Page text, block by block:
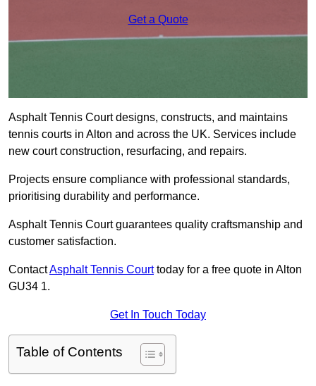
Get a Quote
Asphalt Tennis Court designs, constructs, and maintains
tennis courts in Alton and across the UK. Services include
new court construction, resurfacing, and repairs.
Projects ensure compliance with professional standards,
prioritising durability and performance.
Asphalt Tennis Court guarantees quality craftsmanship and
customer satisfaction.
ContactAsphalt Tennis Courttoday for a free quote in Alton
GU34 1.
Get In Touch Today
Table of Contents